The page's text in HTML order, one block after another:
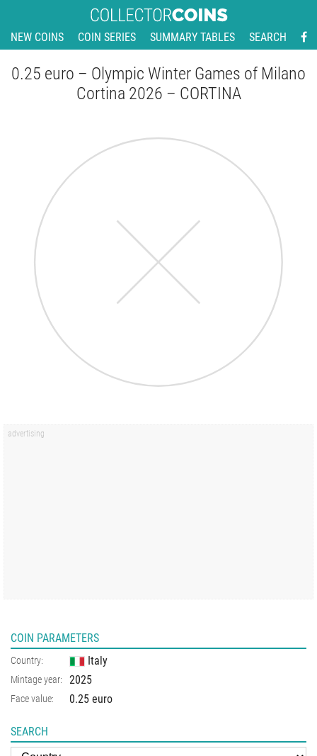
NEW COINS COIN SERIES SUMMARY TABLES SEARCH
0.25 euro – Olympic Winter Games of Milano
Cortina 2026 – CORTINA
COIN PARAMETERS
Country: Italy
Mintage year: 2025
Face value: 0.25 euro
SEARCH